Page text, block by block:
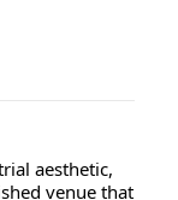
aesthetic,
venue that